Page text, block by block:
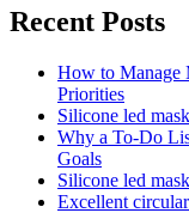
Recent Posts
How to Manage
Priorities
Silicone led
Why a To-Do
Goals
Silicone led
Excellent